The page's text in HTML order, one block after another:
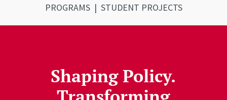
PROGRAMS| STUDENT PROJECTS
Shaping Policy.